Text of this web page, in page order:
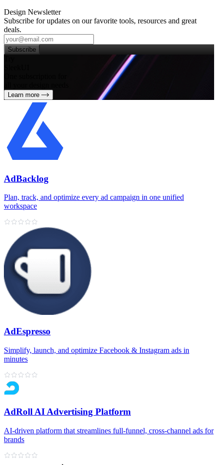
Design Newsletter
Subscribe for updates on our favorite tools, resources and great
deals.
Subscribe
Learn more
AdBacklog
Plan, track, and optimize every ad campaign in one unified
workspace
AdEspresso
Simplify, launch, and optimize Facebook & Instagram ads in
minutes
AdRoll AI Advertising Platform
AI‑driven platform that streamlines full‑funnel, cross‑channel ads for
brands